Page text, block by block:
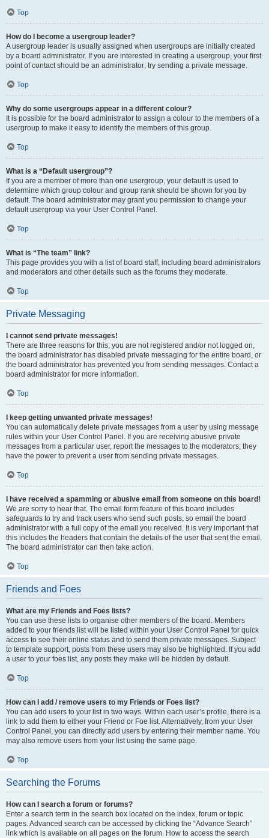
Top
How do I become a usergroup leader?
A usergroup leader is usually assigned when usergroups are initially created
by a board administrator. If you are interested in creating a usergroup, your first
point of contact should be an administrator; try sending a private message.
Top
Why do some usergroups appear in a different colour?
It is possible for the board administrator to assign a colour to the members of a
usergroup to make it easy to identify the members of this group.
Top
What is a “Default usergroup”?
If you are a member of more than one usergroup, your default is used to
determine which group colour and group rank should be shown for you by
default. The board administrator may grant you permission to change your
default usergroup via your User Control Panel.
Top
What is “The team” link?
This page provides you with a list of board staff, including board administrators
and moderators and other details such as the forums they moderate.
Top
Private Messaging
I cannot send private messages!
There are three reasons for this; you are not registered and/or not logged on,
the board administrator has disabled private messaging for the entire board, or
the board administrator has prevented you from sending messages. Contact a
board administrator for more information.
Top
I keep getting unwanted private messages!
You can automatically delete private messages from a user by using message
rules within your User Control Panel. If you are receiving abusive private
messages from a particular user, report the messages to the moderators; they
have the power to prevent a user from sending private messages.
Top
I have received a spamming or abusive email from someone on this board!
We are sorry to hear that. The email form feature of this board includes
safeguards to try and track users who send such posts, so email the board
administrator with a full copy of the email you received. It is very important that
this includes the headers that contain the details of the user that sent the email.
The board administrator can then take action.
Top
Friends and Foes
What are my Friends and Foes lists?
You can use these lists to organise other members of the board. Members
added to your friends list will be listed within your User Control Panel for quick
access to see their online status and to send them private messages. Subject
to template support, posts from these users may also be highlighted. If you add
a user to your foes list, any posts they make will be hidden by default.
Top
How can I add / remove users to my Friends or Foes list?
You can add users to your list in two ways. Within each user’s profile, there is a
link to add them to either your Friend or Foe list. Alternatively, from your User
Control Panel, you can directly add users by entering their member name. You
may also remove users from your list using the same page.
Top
Searching the Forums
How can I search a forum or forums?
Enter a search term in the search box located on the index, forum or topic
pages. Advanced search can be accessed by clicking the “Advance Search”
link which is available on all pages on the forum. How to access the search